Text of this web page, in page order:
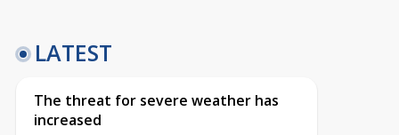
LATEST
The threat for severe weather has
increased